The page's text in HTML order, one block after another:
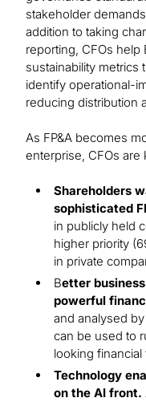
stakeholder
addition to taking
reporting, CFOs help
sustainability metrics
identify operational-
reducing distribution
As FP&A becomes
enterprise, CFOs
Shareholders
sophisticated
in publicly held
higher priority
in private
Better
powerful
and analysed
can be used to
looking
Technology
on the AI front.